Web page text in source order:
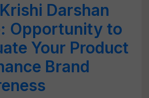
Darshan
Opportunity to
Your Product
Brand